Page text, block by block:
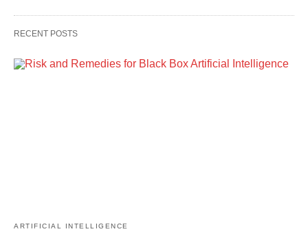
RECENT POSTS
ARTIFICIAL INTELLIGENCE